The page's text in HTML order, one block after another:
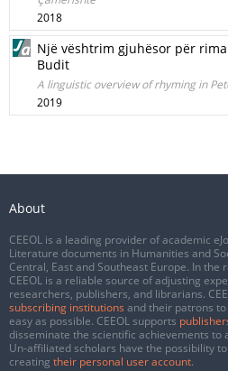
2018
Një vështrim gjuhësor për
Budit
A linguistic overview of rhyming in
2019
About
CEEOL is a leading provider of academic
Literature documents in Humanities and
Central, East and Southeast Europe. In
CEEOL is a reliable source of adjusting
researchers, publishers, and librarians.
subscribing institutions and their patrons
easy as possible. CEEOL supports
disseminate the scientific achievements to
Un-affiliated scholars have the possibility
creating their personal user account.